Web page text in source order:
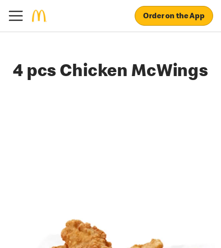
Order on the App
4 pcs Chicken McWings